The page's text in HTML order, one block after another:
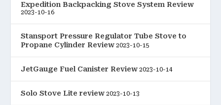
Expedition Backpacking Stove System Review
2023-10-16
Stansport Pressure Regulator Tube Stove to
Propane Cylinder Review 2023-10-15
JetGauge Fuel Canister Review 2023-10-14
Solo Stove Lite review 2023-10-13